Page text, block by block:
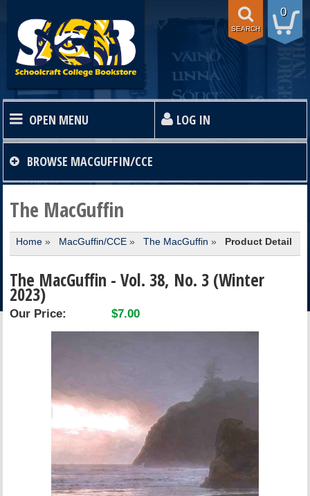
0
SEARCH
OPEN MENU LOG IN
HOME
TEXTBOOKS
SHOP
STORE INFO
ACCOUNT
BROWSE MACGUFFIN/CCE
The MacGuffin
Home» MacGuffin/CCE» The MacGuffin » Product Detail
The MacGuffin - Vol. 38, No. 3 (Winter
2023)
Our Price: $7.00